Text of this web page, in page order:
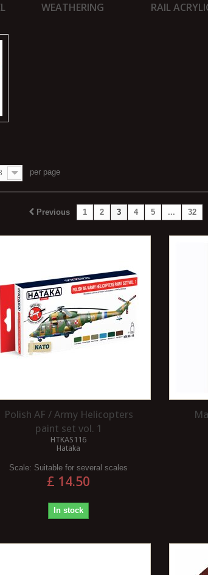
WEATHERING RAIL
per page
Previous 1 2 3 4 5 ... 32
Polish AF / Army Helicopters
paint set vol. 1
HTKAS116
Hataka
Scale: Suitable for several scales
£ 14.50
In stock